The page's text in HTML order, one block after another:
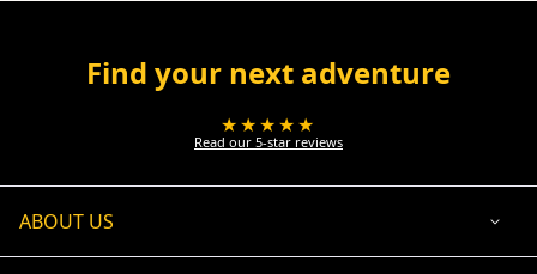
Find your next adventure
★★★★★
Read our 5-star reviews
ABOUT US